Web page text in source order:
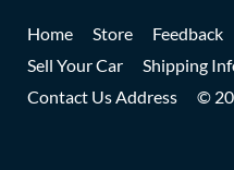
Home Store Feedback
Sell Your Car
Shipping
Contact Us Address
©